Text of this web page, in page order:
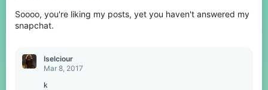
n
Soooo, you're liking my posts, yet you haven't answered my
snapchat.
Iselciour
Mar 8, 2017
k